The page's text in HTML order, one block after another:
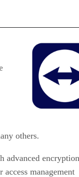
others.
advanced
management